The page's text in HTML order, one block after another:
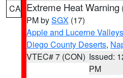
CA Extreme Heat Warning
PM bySGX (17)
Apple and Lucerne Valleys
Diego County Deserts,
VTEC# 7 (CON) Issued:
PM